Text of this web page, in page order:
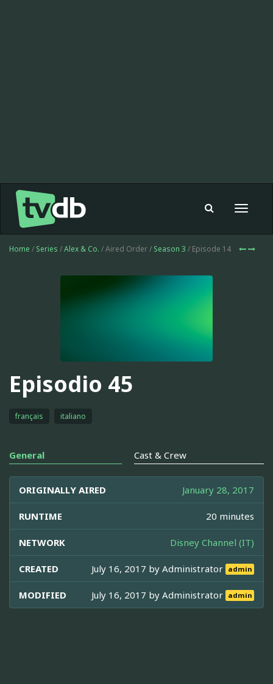
Toggle
Home / Series /Alex & Co. / Aired Order / Season 3 / Episode 14
Episodio 45
français italiano
General Cast & Crew
ORIGINALLY AIRED January 28, 2017
RUNTIME 20 minutes
NETWORK Disney Channel (IT)
CREATED July 16, 2017 byAdministrator admin
MODIFIED July 16, 2017 byAdministrator admin